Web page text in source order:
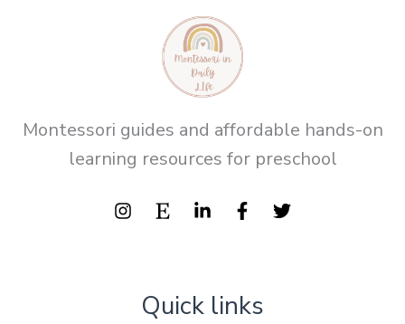
Montessori guides and affordable hands-on
learning resources for preschool
Quick links